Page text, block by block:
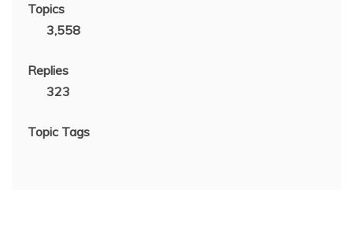
Topics
3,558
Replies
323
Topic Tags